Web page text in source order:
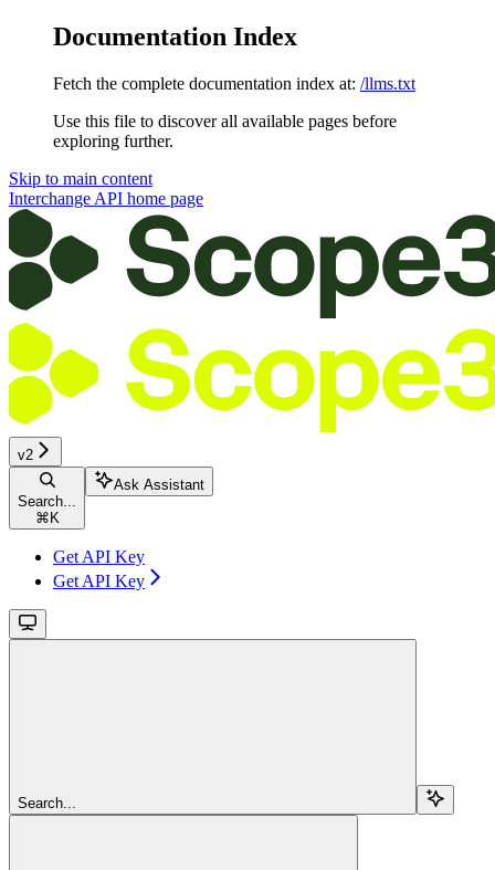
Documentation Index
Fetch the complete documentation index at: /llms.txt
Use this file to discover all available pages before
exploring further.
Skip to main content
Interchange API home page
v2
Search...
⌘ K
Ask Assistant
Get API Key
Get API Key
Search...